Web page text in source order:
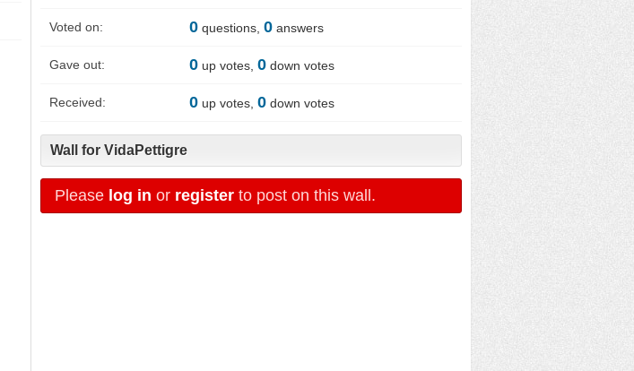
Voted on: 0 questions, 0 answers
Gave out: 0 up votes, 0 down votes
Received: 0 up votes, 0 down votes
Wall for VidaPettigre
Please log in or register to post on this wall.